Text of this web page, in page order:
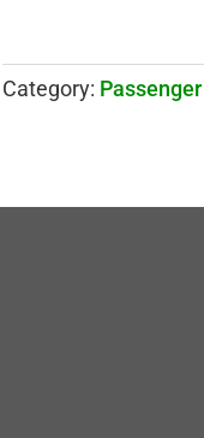
Category: Passenger